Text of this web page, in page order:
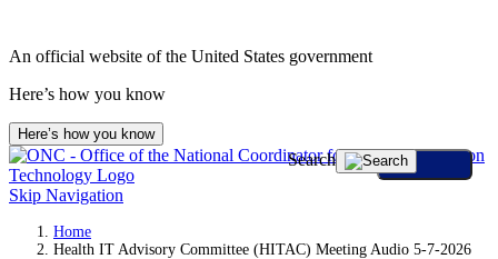
An official website of the United States government
Here’s how you know
Here’s how you know
Skip Navigation
Search
Home
Health IT Advisory Committee (HITAC) Meeting Audio 5-7-2026